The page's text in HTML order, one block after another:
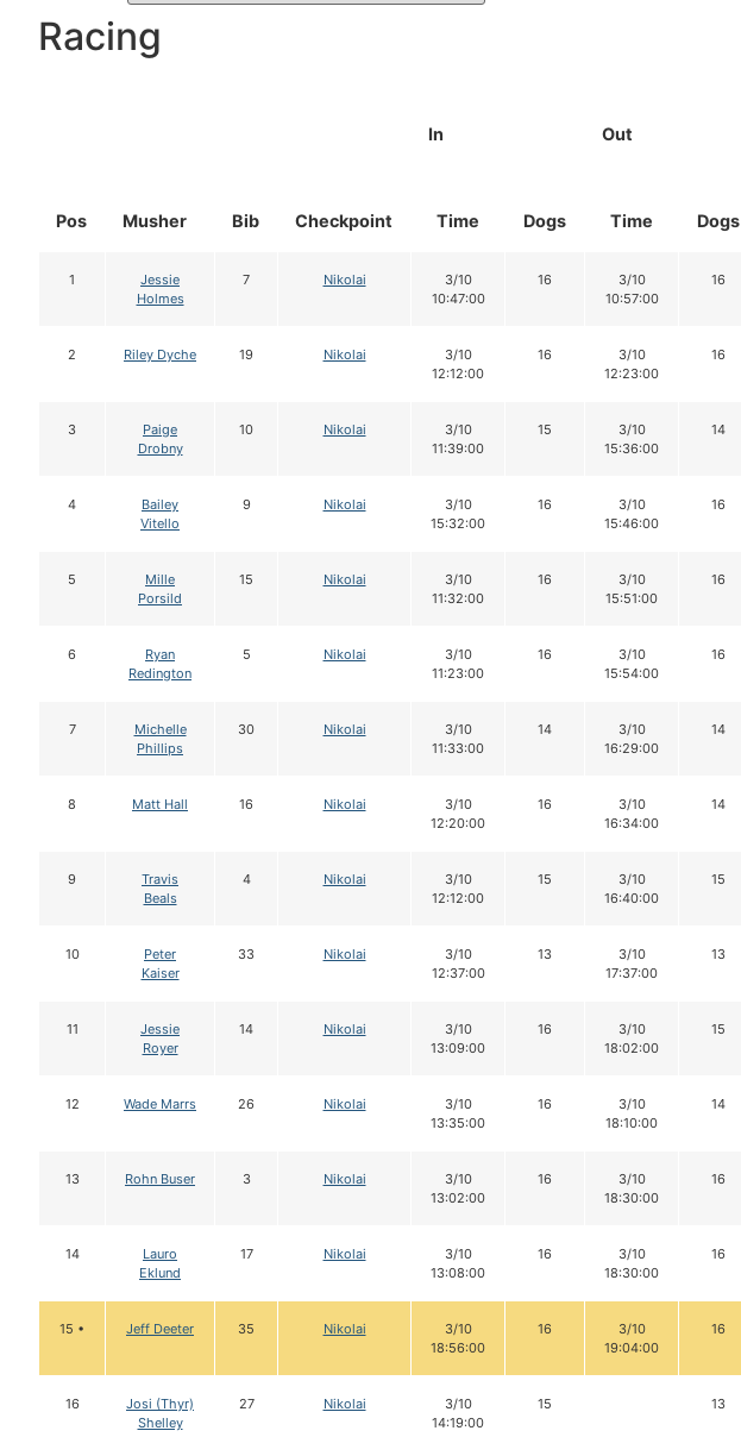
Racing
Pos Musher Bib Checkpoint
In
Out
Time Dogs Time Dogs
1
Jessie
Holmes
7 Nikolai
3/10
10:47:00
16
3/10
10:57:00
16
2 Riley Dyche 19 Nikolai
3/10
12:12:00
16
3/10
12:23:00
16
3
Paige
Drobny
10 Nikolai
3/10
11:39:00
15
3/10
15:36:00
14
4
Bailey
Vitello
9 Nikolai
3/10
15:32:00
16
3/10
15:46:00
16
5
Mille
Porsild
15 Nikolai
3/10
11:32:00
16
3/10
15:51:00
16
6
Ryan
Redington
5 Nikolai
3/10
11:23:00
16
3/10
15:54:00
16
7
Michelle
Phillips
30 Nikolai
3/10
11:33:00
14
3/10
16:29:00
14
8 Matt Hall 16 Nikolai
3/10
12:20:00
16
3/10
16:34:00
14
9
Travis
Beals
4 Nikolai
3/10
12:12:00
15
3/10
16:40:00
15
10
Peter
Kaiser
33 Nikolai
3/10
12:37:00
13
3/10
17:37:00
13
11
Jessie
Royer
14 Nikolai
3/10
13:09:00
16
3/10
18:02:00
15
12 Wade Marrs 26 Nikolai
3/10
13:35:00
16
3/10
18:10:00
14
13 Rohn Buser 3 Nikolai
3/10
13:02:00
16
3/10
18:30:00
16
14
Lauro
Eklund
17 Nikolai
3/10
13:08:00
16
3/10
18:30:00
16
15 • Jeff Deeter 35 Nikolai
3/10
18:56:00
16
3/10
19:04:00
16
16
Josi (Thyr)
Shelley
27 Nikolai
3/10
14:19:00
15 13